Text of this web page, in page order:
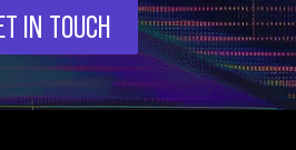
IN TOUCH